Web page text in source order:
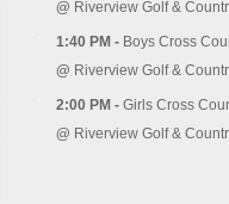
@ Riverview Golf &
1:40 PM - Boys Cross
@ Riverview Golf &
2:00 PM - Girls Cross
@ Riverview Golf &